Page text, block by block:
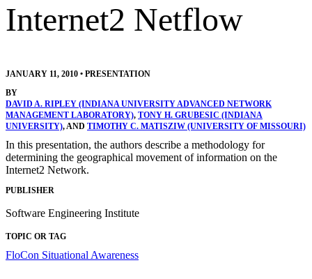
Internet2 Netflow
JANUARY 11, 2010 • PRESENTATION
BY
DAVID A. RIPLEY (INDIANA UNIVERSITY ADVANCED NETWORK
MANAGEMENT LABORATORY), TONY H. GRUBESIC (INDIANA
UNIVERSITY), AND TIMOTHY C. MATISZIW (UNIVERSITY OF MISSOURI)
In this presentation, the authors describe a methodology for
determining the geographical movement of information on the
Internet2 Network.
PUBLISHER
Software Engineering Institute
TOPIC OR TAG
FloCon Situational Awareness